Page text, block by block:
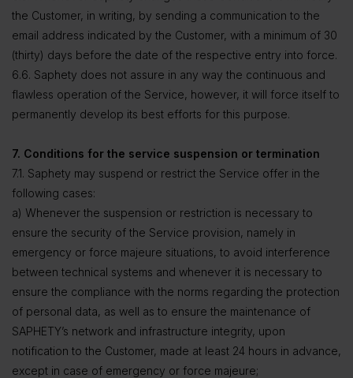
the Customer, in writing, by sending a communication to the
email address indicated by the Customer, with a minimum of 30
(thirty) days before the date of the respective entry into force.
6.6. Saphety does not assure in any way the continuous and
flawless operation of the Service, however, it will force itself to
permanently develop its best efforts for this purpose.
7. Conditions for the service suspension or termination
7.1. Saphety may suspend or restrict the Service offer in the
following cases:
a) Whenever the suspension or restriction is necessary to
ensure the security of the Service provision, namely in
emergency or force majeure situations, to avoid interference
between technical systems and whenever it is necessary to
ensure the compliance with the norms regarding the protection
of personal data, as well as to ensure the maintenance of
SAPHETY’s network and infrastructure integrity, upon
notification to the Customer, made at least 24 hours in advance,
except in case of emergency or force majeure;